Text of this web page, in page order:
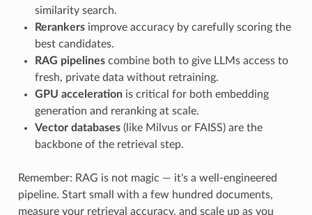
similarity search.
Rerankersimprove accuracy by carefully scoring the
best candidates.
RAG pipelinescombine both to give LLMs access to
fresh, private data without retraining.
GPU accelerationis critical for both embedding
generation and reranking at scale.
Vector databases(like Milvus or FAISS) are the
backbone of the retrieval step.
Remember: RAG is not magic — it's a well-engineered
pipeline. Start small with a few hundred documents,
measure your retrieval accuracy, and scale up as you